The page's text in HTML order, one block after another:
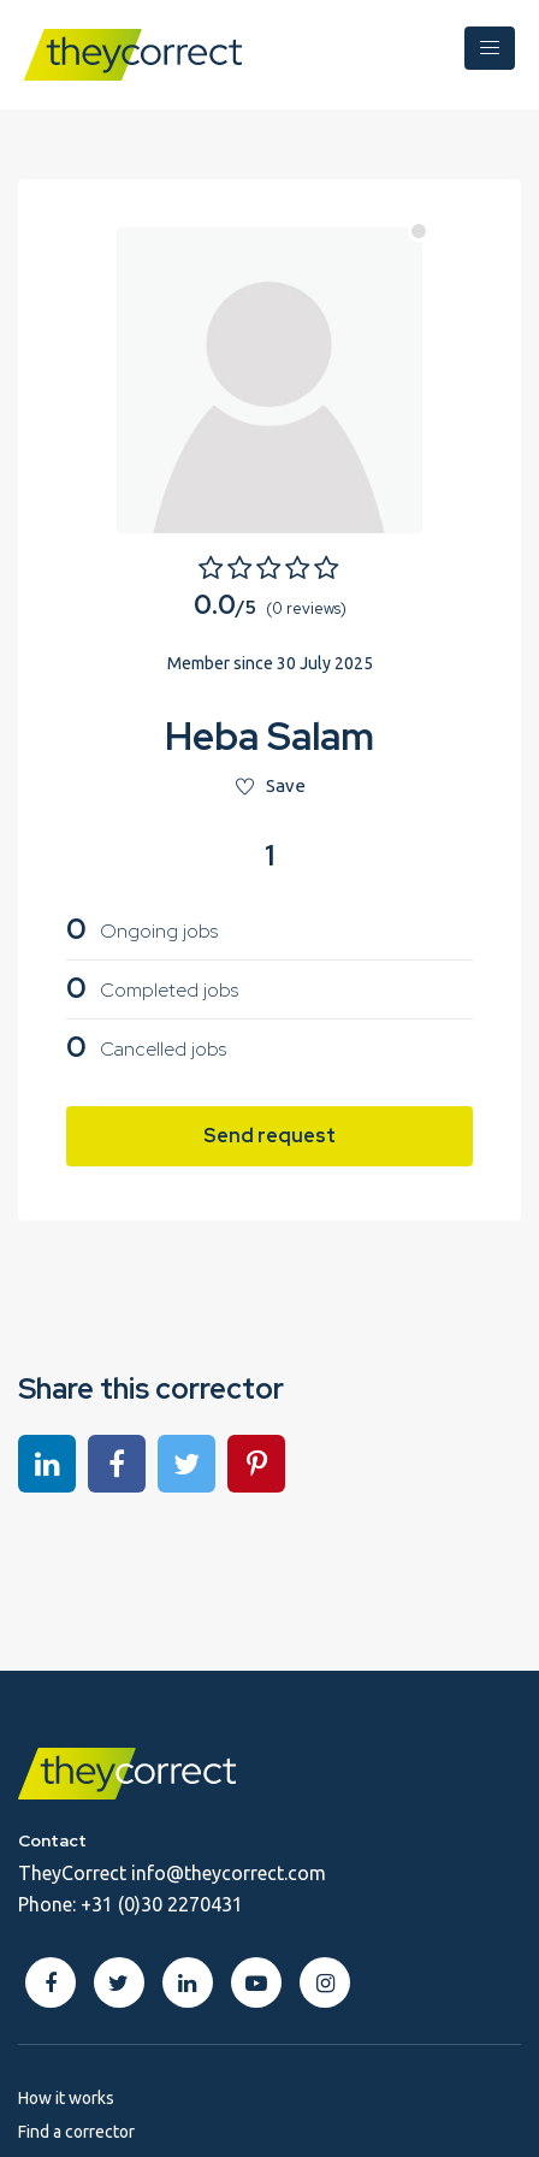
0.0/5 (0 reviews)
Member since 30 July 2025
Heba Salam
Save
1
0
Ongoing jobs
0 Completed jobs
0 Cancelled jobs
Send request
Share this corrector
Share on linkedinShare on Facebook
Share on TwitterShare on Pinterest
Contact
TheyCorrect info@theycorrect.com
Phone: +31 (0)30 2270431
How it works
Find a corrector